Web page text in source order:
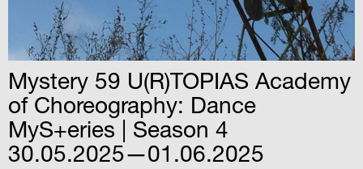
Mystery 59 U(R)TOPIAS Academy
of Choreography: Dance
MyS+eries | Season 4
30.05.2025—01.06.2025